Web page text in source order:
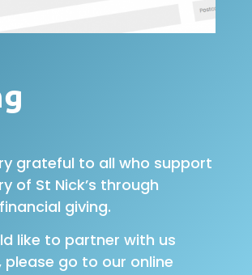
grateful to all who support
of St Nick’s through
giving.
like to partner with us
please go to our online